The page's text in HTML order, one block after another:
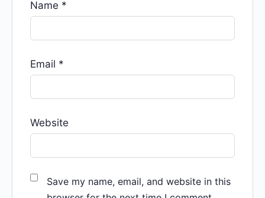
Name *
Email *
Website
Save my name, email, and website in this